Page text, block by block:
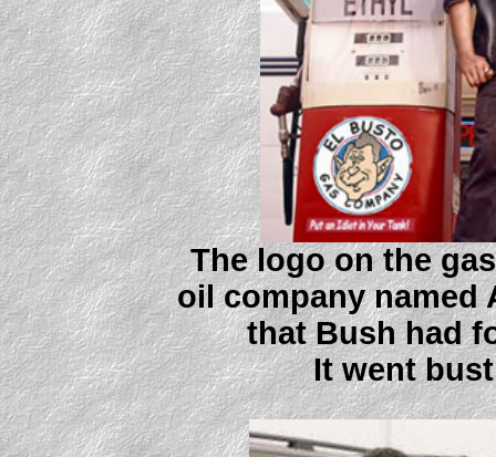
The logo on the
oil company named
that Bush had
It went